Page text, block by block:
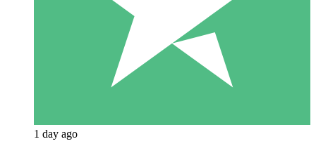
1 day ago